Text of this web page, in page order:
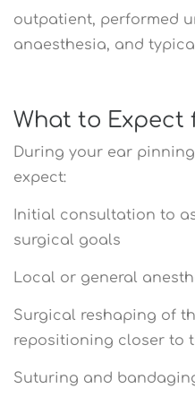
outpatient, performed
anaesthesia, and
What to Expect
During your ear
expect:
Initial consultation to
surgical goals
Local or general
Surgical reshaping of
repositioning closer to
Suturing and